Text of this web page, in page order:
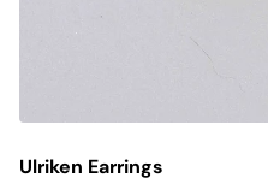
Ulriken Earrings